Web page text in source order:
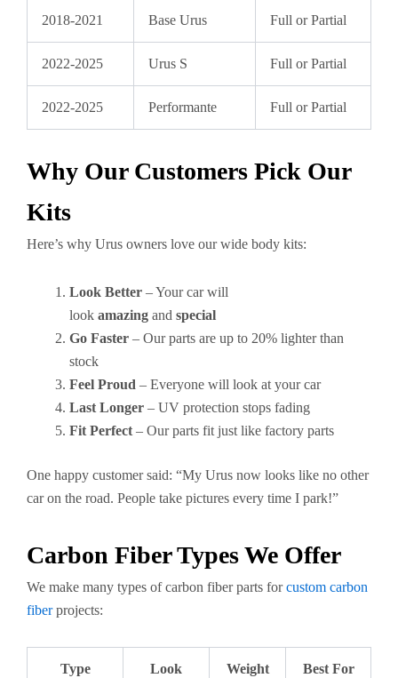
2018-2021 Base Urus Full or Partial
2022-2025 Urus S Full or Partial
2022-2025 Performante Full or Partial
Why Our Customers Pick Our
Kits
Here’s why Urus owners love our wide body kits:
Look Better – Your car will
look amazing and special
Go Faster – Our parts are up to 20% lighter than
stock
Feel Proud – Everyone will look at your car
Last Longer – UV protection stops fading
Fit Perfect – Our parts fit just like factory parts
One happy customer said: “My Urus now looks like no other
car on the road. People take pictures every time I park!”
Carbon Fiber Types We Offer
We make many types of carbon fiber parts forcustom carbon
fiberprojects:
Type Look Weight Best For